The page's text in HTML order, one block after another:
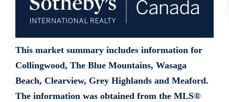
This market summary includes information for
Collingwood, The Blue Mountains, Wasaga
Beach, Clearview, Grey Highlands and Meaford.
The information was obtained from the MLS®